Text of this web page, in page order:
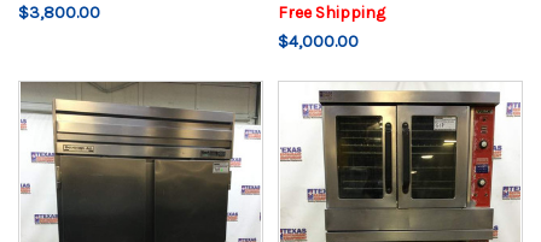
$3,800.00
Free Shipping
$4,000.00